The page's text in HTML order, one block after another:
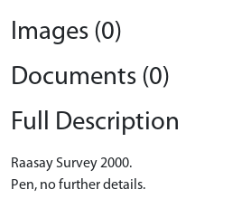
Images (0)
Documents (0)
Full Description
Raasay Survey 2000.
Pen, no further details.